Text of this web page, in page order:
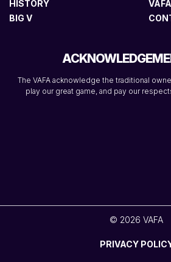
HISTORY
BIG V
The VAFA acknowledge the traditional
play our great game, and pay our
© 2026 VAFA
PRIVACY